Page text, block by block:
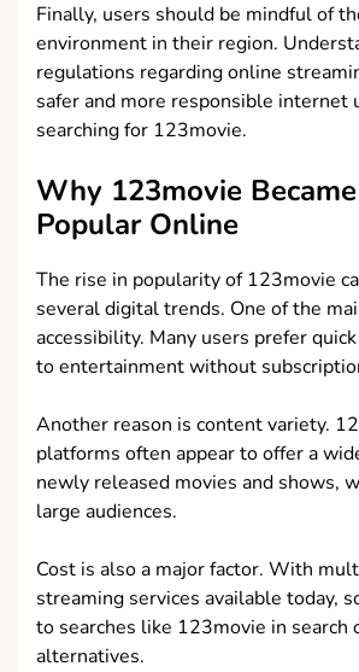
Finally, users should be mindful of
environment in their region.
regulations regarding online
safer and more responsible internet
searching for 123movie.
Why 123movie
Popular Online
The rise in popularity of 123movie
several digital trends. One of the
accessibility. Many users prefer quick
to entertainment without
Another reason is content variety.
platforms often appear to offer a
newly released movies and shows,
large audiences.
Cost is also a major factor. With
streaming services available today,
to searches like 123movie in search
alternatives.